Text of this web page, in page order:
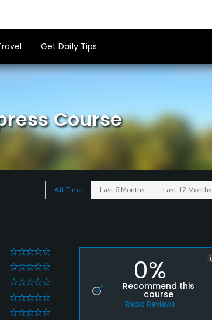
Get Daily Tips
Course
All Time Last 6 Months Last 12 Months
0
0
0
0
0
0%
Recommend this
course
Read Reviews